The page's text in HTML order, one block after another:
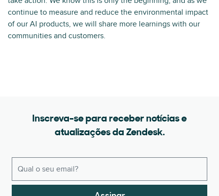
continue to measure and reduce the environmental impact
of our AI products, we will share more learnings with our
communities and customers.
Inscreva-se para receber notícias e
atualizações da Zendesk.